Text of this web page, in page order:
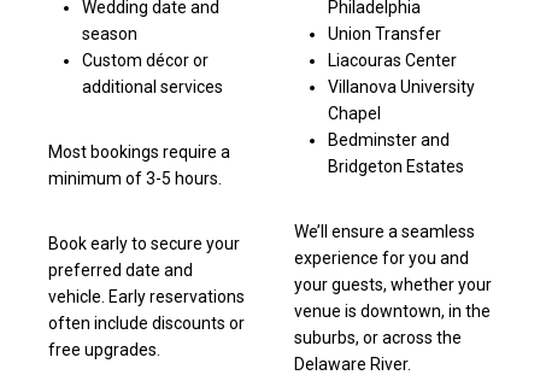
Wedding date and
season
Custom décor or
additional services
Most bookings require a
minimum of 3-5 hours.
Book early to secure your
preferred date and
vehicle. Early reservations
often include discounts or
free upgrades.
Philadelphia
Union Transfer
Liacouras Center
Villanova University
Chapel
Bedminster and
Bridgeton Estates
We’ll ensure a seamless
experience for you and
your guests, whether your
venue is downtown, in the
suburbs, or across the
Delaware River.